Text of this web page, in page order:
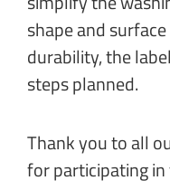
shape and
durability, the
steps planned.
Thank you to all
for participating